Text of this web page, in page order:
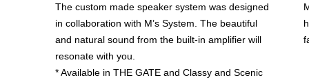
The custom made speaker system was designed
in collaboration with M’s System. The beautiful
and natural sound from the built-in amplifier will
resonate with you.
* Available in THE GATE and Classy and Scenic